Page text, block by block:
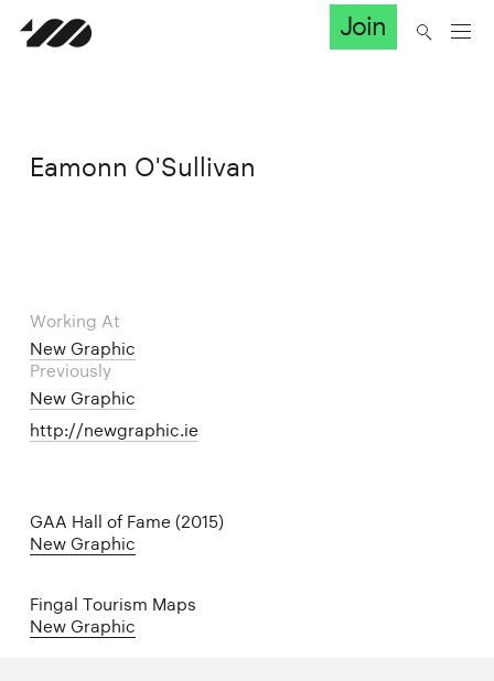
Join
Eamonn O'Sullivan
Working At
New Graphic
Previously
New Graphic
http://newgraphic.ie
GAA Hall of Fame (2015)
New Graphic
Fingal Tourism Maps
New Graphic